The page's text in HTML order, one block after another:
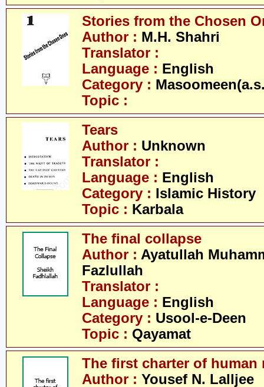
Stories from the Chosen
Author : M.H. Shahri
Translator :
Language : English
Category :
Topic :
Tears
Author : Unknown
Translator :
Language : English
Category : Islamic History
Topic : Karbala
The final collapse
Author : Ayatullah
Fazlullah
Translator :
Language : English
Category : Usool-e-Deen
Topic : Qayamat
The first charter of human
Author : Yousef N. Lalljee